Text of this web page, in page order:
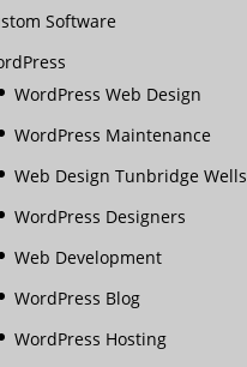
Software
WordPress Web Design
WordPress Maintenance
Web Design Tunbridge Wells
WordPress Designers
Web Development
WordPress Blog
WordPress Hosting